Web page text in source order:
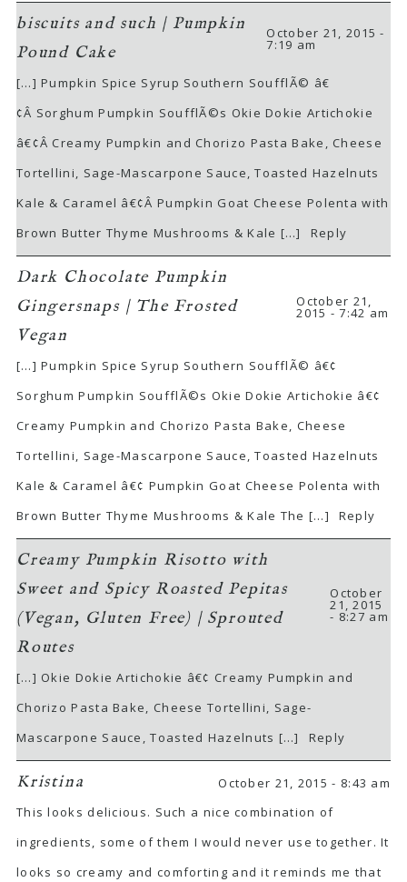
biscuits and such | Pumpkin
Pound Cake
October 21, 2015 -
7:19 am
[…] Pumpkin Spice Syrup Southern SoufflÃ© â€
¢Â Sorghum Pumpkin SoufflÃ©s Okie Dokie Artichokie
â€¢Â Creamy Pumpkin and Chorizo Pasta Bake, Cheese
Tortellini, Sage-Mascarpone Sauce, Toasted Hazelnuts
Kale & Caramel â€¢Â Pumpkin Goat Cheese Polenta with
Brown Butter Thyme Mushrooms & Kale […]
Reply
Dark Chocolate Pumpkin
Gingersnaps | The Frosted
Vegan
October 21,
2015 - 7:42 am
[…] Pumpkin Spice Syrup Southern SoufflÃ© â€¢
Sorghum Pumpkin SoufflÃ©s Okie Dokie Artichokie â€¢
Creamy Pumpkin and Chorizo Pasta Bake, Cheese
Tortellini, Sage-Mascarpone Sauce, Toasted Hazelnuts
Kale & Caramel â€¢ Pumpkin Goat Cheese Polenta with
Brown Butter Thyme Mushrooms & Kale The […]
Reply
Creamy Pumpkin Risotto with
Sweet and Spicy Roasted Pepitas
(Vegan, Gluten Free) | Sprouted
Routes
October
21, 2015
- 8:27 am
[…] Okie Dokie Artichokie â€¢ Creamy Pumpkin and
Chorizo Pasta Bake, Cheese Tortellini, Sage-
Mascarpone Sauce, Toasted Hazelnuts […]
Reply
Kristina
October 21, 2015 - 8:43 am
This looks delicious. Such a nice combination of
ingredients, some of them I would never use together. It
looks so creamy and comforting and it reminds me that